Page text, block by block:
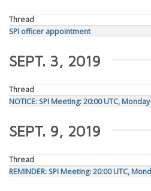
Thread
SPI officer appointment
SEPT. 3, 2019
Thread
NOTICE: SPI Meeting: 20:00 UTC,
SEPT. 9, 2019
Thread
REMINDER: SPI Meeting: 20:00 UTC,